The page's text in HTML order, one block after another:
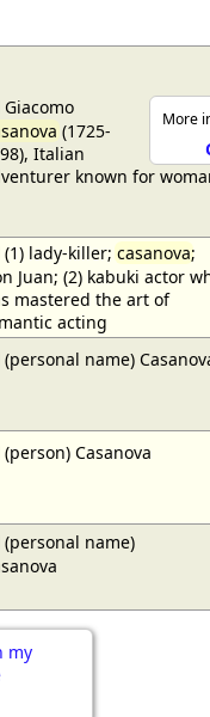
More
Giacomo
(1725-
Italian
known for
(1) lady-killer;casanova;
Juan; (2) kabuki actor
mastered the art of
acting
(personal name)
(person) Casanova
(personal name)
my